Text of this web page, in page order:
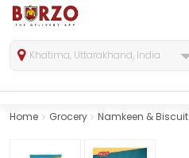
Khatima, Uttarakhand, India
Home Grocery Namkeen & Biscuit